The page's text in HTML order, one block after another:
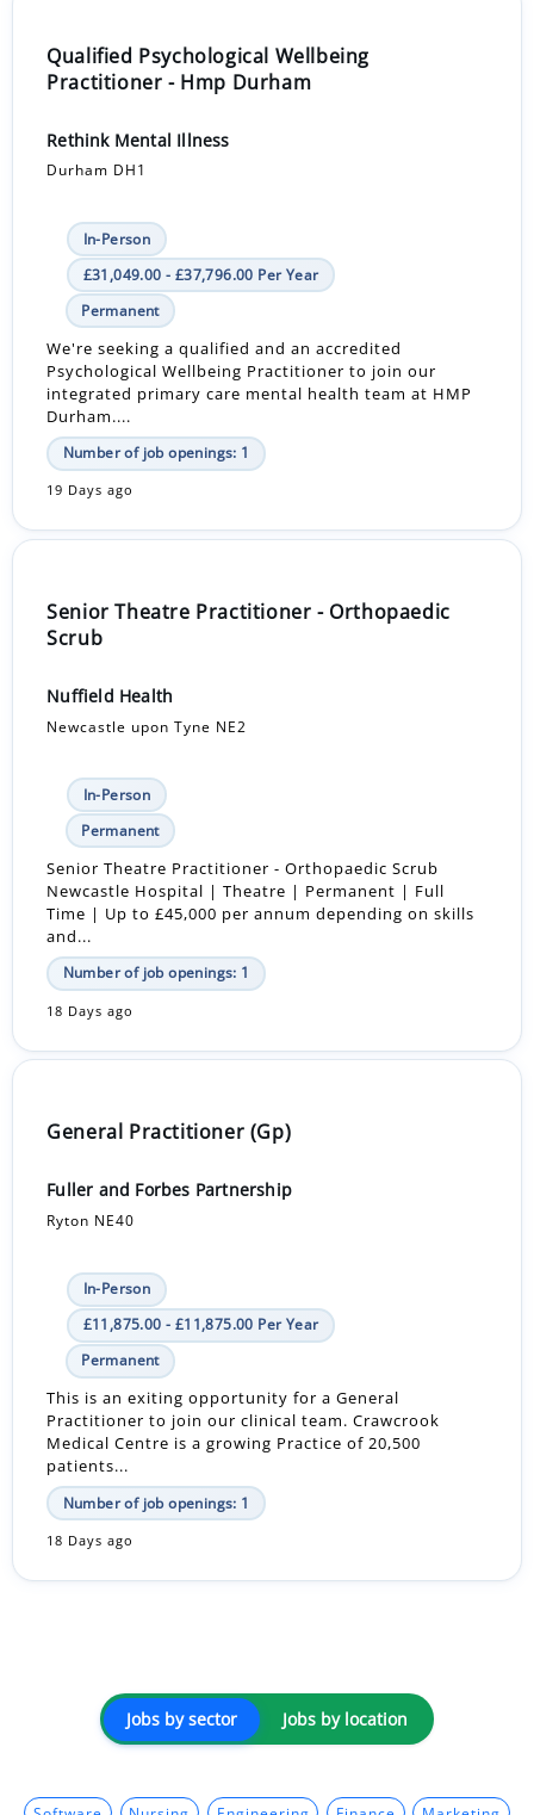
Qualified Psychological Wellbeing
Practitioner - Hmp Durham
Rethink Mental Illness
Durham DH1
In-Person
£31,049.00 - £37,796.00 Per Year
Permanent
We're seeking a qualified and an accredited
Psychological Wellbeing Practitioner to join our
integrated primary care mental health team at HMP
Durham....
Number of job openings: 1
19 Days ago
Senior Theatre Practitioner - Orthopaedic
Scrub
Nuffield Health
Newcastle upon Tyne NE2
In-Person
Permanent
Senior Theatre Practitioner - Orthopaedic Scrub
Newcastle Hospital | Theatre | Permanent | Full
Time | Up to £45,000 per annum depending on skills
and...
Number of job openings: 1
18 Days ago
General Practitioner (Gp)
Fuller and Forbes Partnership
Ryton NE40
In-Person
£11,875.00 - £11,875.00 Per Year
Permanent
This is an exiting opportunity for a General
Practitioner to join our clinical team. Crawcrook
Medical Centre is a growing Practice of 20,500
patients...
Number of job openings: 1
18 Days ago
Jobs by sector Jobs by location